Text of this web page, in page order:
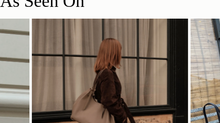
34.5CM (13.6")
Delivery
Pre-order delivery dates are displayed on the product page & at
Visit our delivery page for more information.
Customer Services